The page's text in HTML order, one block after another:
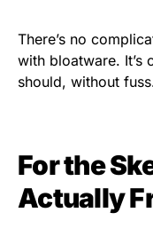
There’s no
with bloatware. It’s
should, without
For the
Actually